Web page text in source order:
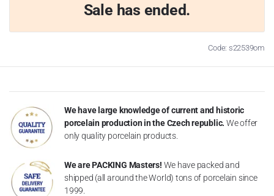
Sale has ended.
Code: s22539om
We have large knowledge of current and historic
porcelain production in the Czech republic. We offer
only quality porcelain products.
We are PACKING Masters! We have packed and
shipped (all around the World) tons of porcelain since
1999.